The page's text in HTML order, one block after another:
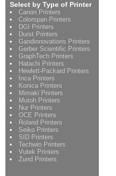
Select by Type of Printer
Canon Printers
Colorspan Printers
DGI Printers
Durst Printers
Gandinnovations Printers
Gerber Scientific Printers
GraphTech Printers
Hatachi Printers
Hewlett-Packard Printers
Inca Printers
Konica Printers
Mimaki Printers
Mutoh Printers
Nur Printers
OCE Printers
Roland Printers
Seiko Printers
SID Printers
Techwin Printers
Vutek Printers
Zund Printers